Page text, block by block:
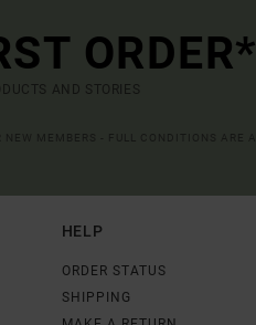
ORDER*
AND STORIES
HELP
ORDER STATUS
SHIPPING